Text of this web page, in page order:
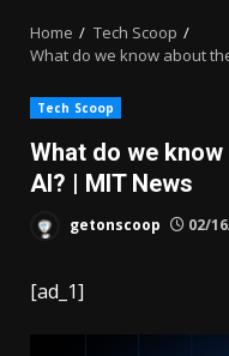
Home
Tech Scoop
What do we know about
Tech Scoop
What do we
AI? | MIT News
getonscoop 02/
[ad_1]